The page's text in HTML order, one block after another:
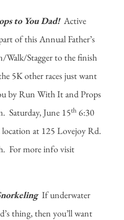
to You Dad! Active
of this Annual Father’s
Stagger to the finish
5K other races just want
by Run With It and Props
Saturday, June 15th6:30
at 125 Lovejoy Rd.
For more info visit
If underwater
thing, then you’ll want